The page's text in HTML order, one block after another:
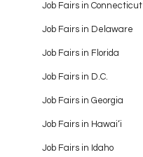
Job Fairs in Connecticut
Job Fairs in Delaware
Job Fairs in Florida
Job Fairs in D.C.
Job Fairs in Georgia
Job Fairs in Hawaiʻi
Job Fairs in Idaho